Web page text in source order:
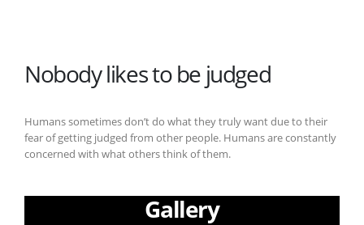
Nobody likes to be judged
Humans sometimes don’t do what they truly want due to their
fear of getting judged from other people. Humans are constantly
concerned with what others think of them.
Gallery